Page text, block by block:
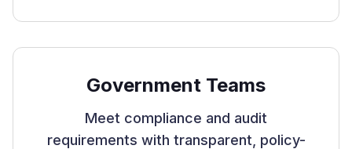
Government Teams
Meet compliance and audit
requirements with transparent, policy-